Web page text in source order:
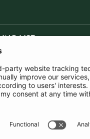
LIST
SUBSCRIBE